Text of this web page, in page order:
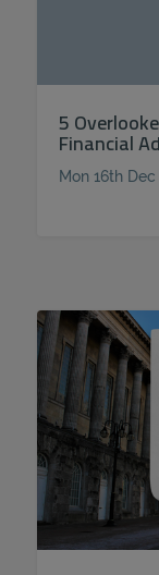
5
Financial
Mon 16th Dec